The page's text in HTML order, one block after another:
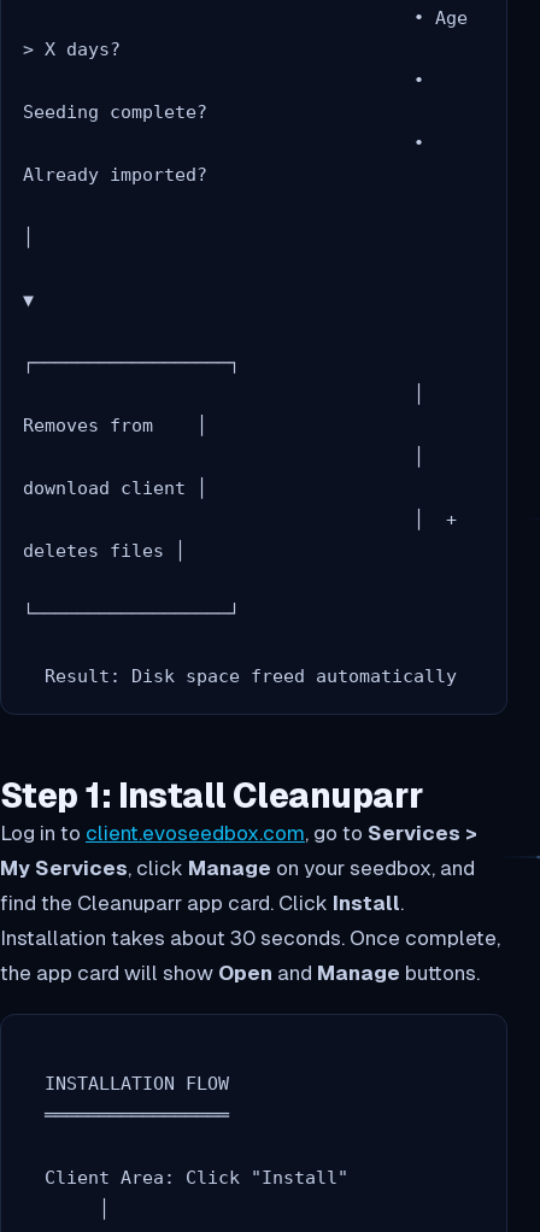
> X days?
Seeding complete?
Already imported?
▼
┌──────────────────┐
Removes from    │
download client │
deletes files │
└──────────────────┘
Step 1: Install Cleanuparr
Log in to client.evoseedbox.com, go to Services >
My Services, click Manage on your seedbox, and
find the Cleanuparr app card. Click Install.
Installation takes about 30 seconds. Once complete,
the app card will show Open and Manage buttons.
  ═════════════════